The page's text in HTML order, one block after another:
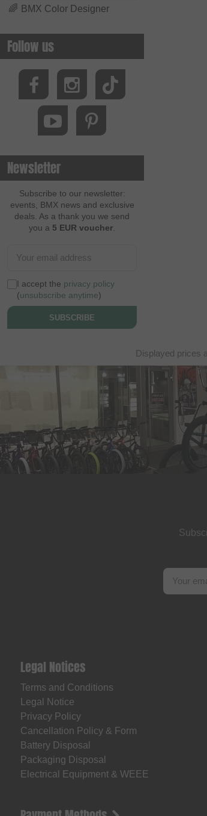
🌈 BMX Color Designer
Follow us
Newsletter
Subscribe to our newsletter:
events, BMX news and exclusive
deals. As a thank you we send
you a 5 EUR voucher
I accept the privacy policy
(unsubscribe anytime)
SUBSCRIBE
Displayed prices
Legal Notices
Terms and Conditions
Legal Notice
Privacy Policy
Cancellation Policy & Form
Battery Disposal
Packaging Disposal
Electrical Equipment & WEEE